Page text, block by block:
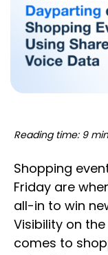
Reading time: 9
Shopping
Friday are
all-in to win
Visibility on
comes to